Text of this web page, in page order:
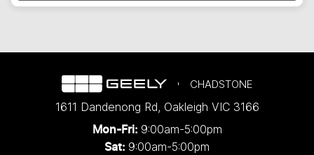
CHADSTONE
1611 Dandenong Rd, Oakleigh VIC 3166
Mon-Fri: 9:00am-5:00pm
Sat: 9:00am-5:00pm